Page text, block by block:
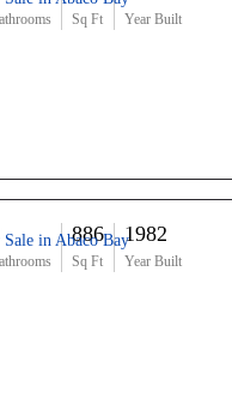
Sq Ft Year Built
886
Sq Ft
1982
Year Built
in Abaco Bay